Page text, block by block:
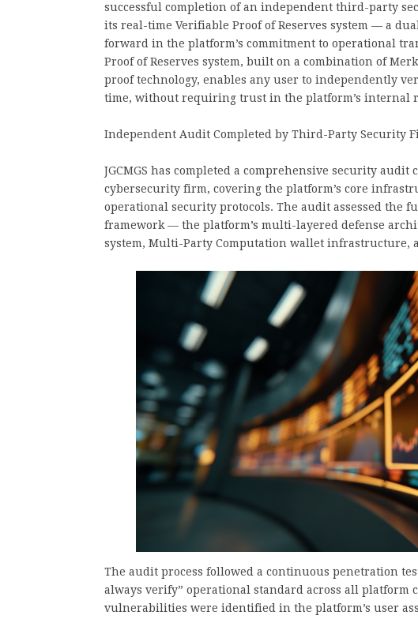
successful completion of an independent third-party
its real-time Verifiable Proof of Reserves system — a
forward in the platform’s commitment to operational
Proof of Reserves system, built on a combination of
proof technology, enables any user to independently
time, without requiring trust in the platform’s internal
Independent Audit Completed by Third-Party Security
JGCMGS has completed a comprehensive security
cybersecurity firm, covering the platform’s core
operational security protocols. The audit assessed the
framework — the platform’s multi-layered defense
system, Multi-Party Computation wallet infrastructure,
The audit process followed a continuous penetration
always verify” operational standard across all platform
vulnerabilities were identified in the platform’s user